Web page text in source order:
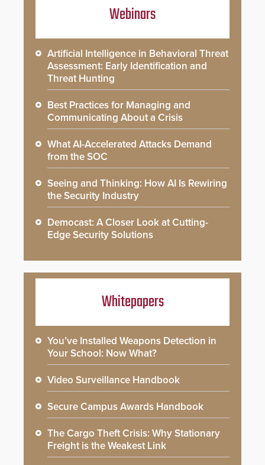
Webinars
Artificial Intelligence in Behavioral Threat
Assessment: Early Identification and
Threat Hunting
Best Practices for Managing and
Communicating About a Crisis
What AI-Accelerated Attacks Demand
from the SOC
Seeing and Thinking: How AI Is Rewiring
the Security Industry
Democast: A Closer Look at Cutting-
Edge Security Solutions
Whitepapers
You’ve Installed Weapons Detection in
Your School: Now What?
Video Surveillance Handbook
Secure Campus Awards Handbook
The Cargo Theft Crisis: Why Stationary
Freight is the Weakest Link